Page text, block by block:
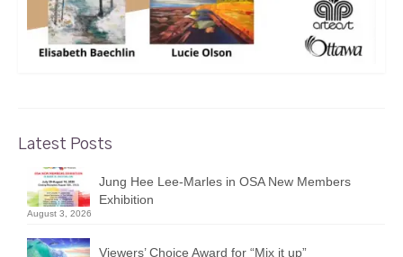
Latest Posts
Jung Hee Lee-Marles in OSA New Members
Exhibition
August 3, 2026
Viewers’ Choice Award for “Mix it up”